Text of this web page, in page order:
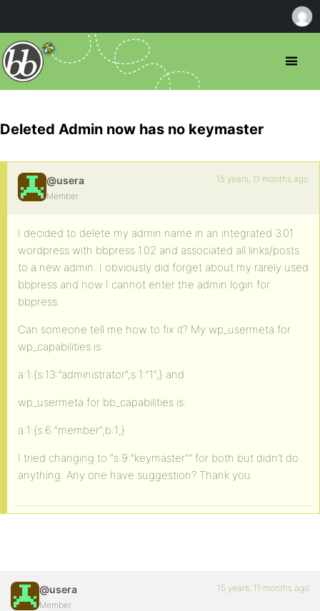
Deleted Admin now has no keymaster
@usera
Member
15 years, 11 months ago
I decided to delete my admin name in an integrated 3.01
wordpress with bbpress 1.02 and associated all links/posts
to a new admin. I obviously did forget about my rarely used
bbpress and now I cannot enter the admin login for
bbpress.
Can someone tell me how to fix it? My wp_usermeta for
wp_capabilities is:
a:1:{s:13:”administrator”;s:1:”1″;} and
wp_usermeta for bb_capabilities is:
a:1:{s:6:”member”;b:1;}
I tried changing to “s:9:”keymaster”” for both but didn’t do
anything. Any one have suggestion? Thank you.
@usera
Member
15 years, 11 months ago